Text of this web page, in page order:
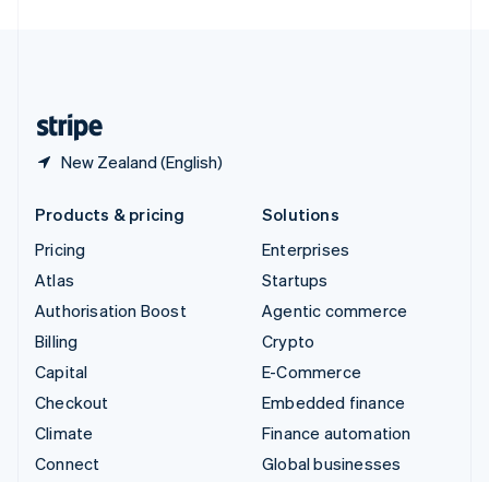
New Zealand (English)
Products & pricing
Pricing
Atlas
Authorisation Boost
Billing
Capital
Checkout
Climate
Connect
Solutions
Enterprises
Startups
Agentic commerce
Crypto
E-Commerce
Embedded finance
Finance automation
Global businesses